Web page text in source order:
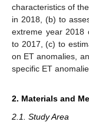
characteristics of
in 2018, (b) to
extreme year 2018
to 2017, (c) to
on ET anomalies,
specific ET
2. Materials and
2.1. Study Area